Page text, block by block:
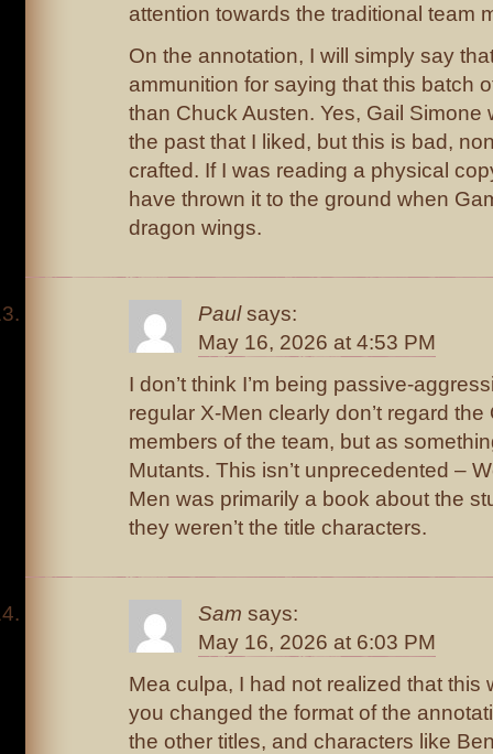
attention towards the traditional team
On the annotation, I will simply say
ammunition for saying that this batch
than Chuck Austen. Yes, Gail Simone
the past that I liked, but this is bad,
crafted. If I was reading a physical
have thrown it to the ground when
dragon wings.
Paul says:
May 16, 2026 at 4:53 PM
I don’t think I’m being passive-
regular X-Men clearly don’t regard the
members of the team, but as
Mutants. This isn’t unprecedented –
Men was primarily a book about the
they weren’t the title characters.
Sam says:
May 16, 2026 at 6:03 PM
Mea culpa, I had not realized that this
you changed the format of the
the other titles, and characters like